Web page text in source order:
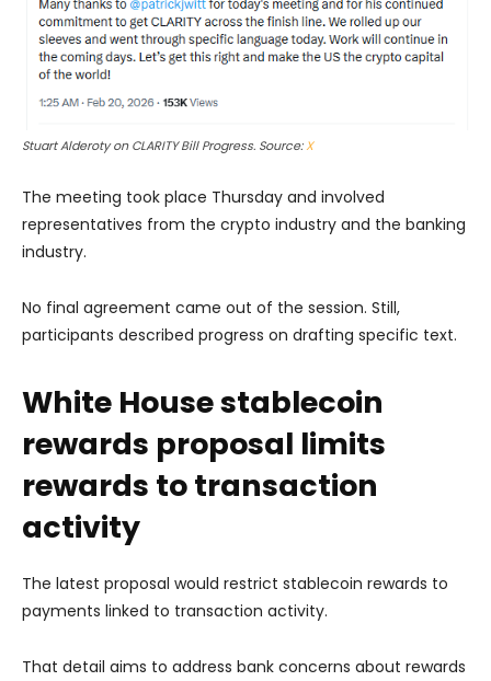
Stuart Alderoty on CLARITY Bill Progress. Source:X
The meeting took place Thursday and involved
representatives from the crypto industry and the banking
industry.
No final agreement came out of the session. Still,
participants described progress on drafting specific text.
White House stablecoin
rewards proposal limits
rewards to transaction
activity
The latest proposal would restrict stablecoin rewards to
payments linked to transaction activity.
That detail aims to address bank concerns about rewards